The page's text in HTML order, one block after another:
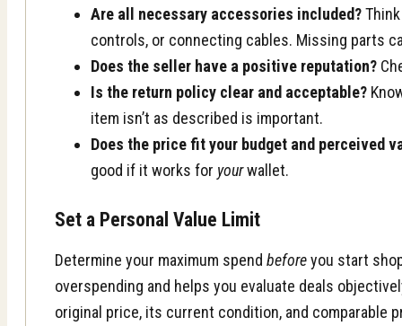
Are all necessary accessories included?
controls, or connecting cables. Missing parts
Does the seller have a positive reputation?
Is the return policy clear and acceptable?
item isn’t as described is important.
Does the price fit your budget and perceived
good if it works for yourwallet.
Set a Personal Value Limit
Determine your maximum spendbeforeyou start
overspending and helps you evaluate deals
original price, its current condition, and comparable